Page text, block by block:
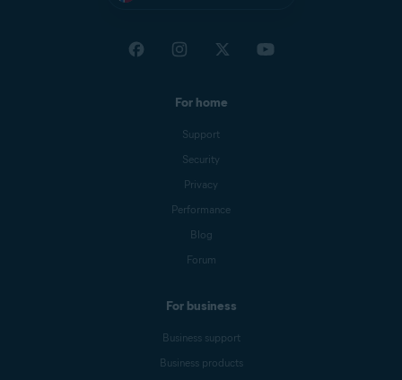
For home
Support
Security
Privacy
Performance
Blog
Forum
For business
Business support
Business products